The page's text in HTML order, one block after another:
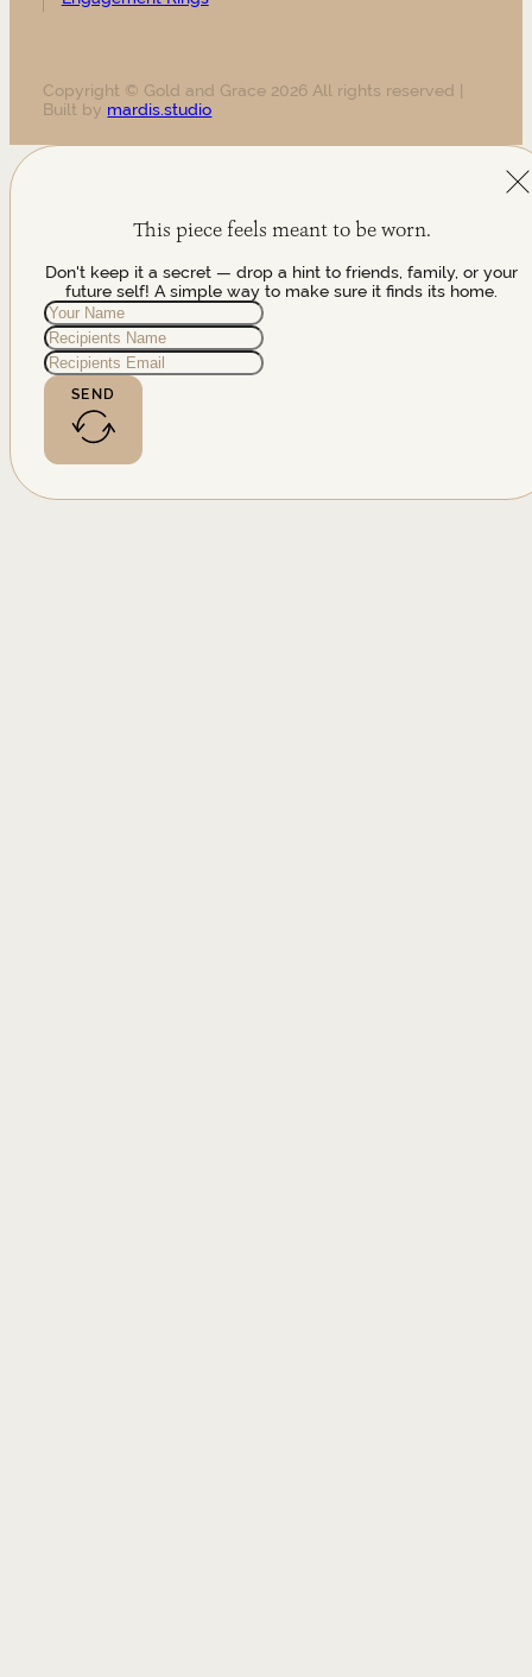
Copyright © Gold and Grace 2026 All rights reserved |
Built by mardis.studio
This piece feels meant to be worn.
Don't keep it a secret — drop a hint to friends, family, or your
future self! A simple way to make sure it finds its home.
SEND